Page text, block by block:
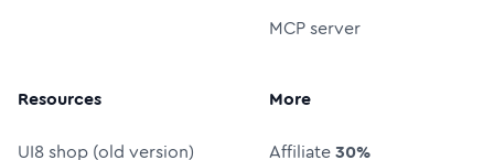
MCP server
Resources
UI8 shop (old version)
More
Affiliate30%